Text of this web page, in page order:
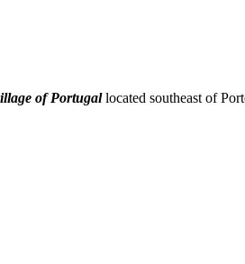
of Portugallocated southeast of